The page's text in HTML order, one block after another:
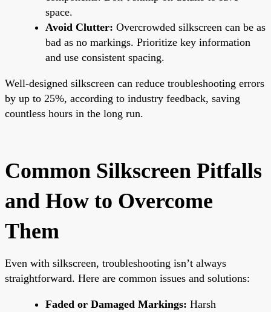
space.
Avoid Clutter: Overcrowded silkscreen can be as
bad as no markings. Prioritize key information
and use consistent spacing.
Well-designed silkscreen can reduce troubleshooting errors
by up to 25%, according to industry feedback, saving
countless hours in the long run.
Common Silkscreen Pitfalls
and How to Overcome
Them
Even with silkscreen, troubleshooting isn’t always
straightforward. Here are common issues and solutions:
Faded or Damaged Markings: Harsh